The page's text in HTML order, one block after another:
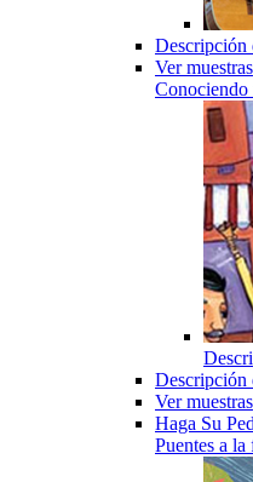
Descripción
Ver muestras
Conociendo
Descripción
Ver muestras
Haga Su
Puentes a la